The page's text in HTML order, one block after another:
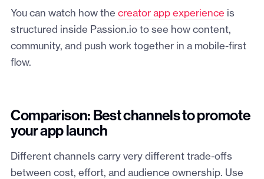
You can watch how the creator app experience is
structured inside Passion.io to see how content,
community, and push work together in a mobile-first
flow.
Comparison: Best channels to promote
your app launch
Different channels carry very different trade-offs
between cost, effort, and audience ownership. Use